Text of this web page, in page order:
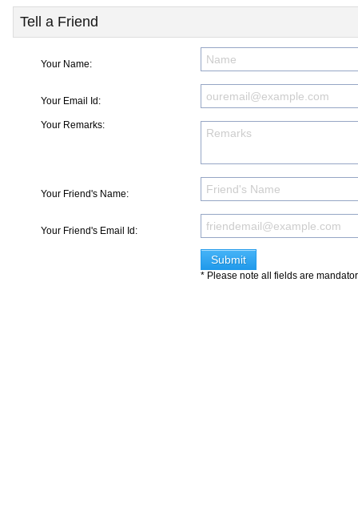
Tell a Friend
Your Name:
Your Email Id:
Your Remarks:
Your Friend's Name:
Your Friend's Email Id:
* Please note all fields are